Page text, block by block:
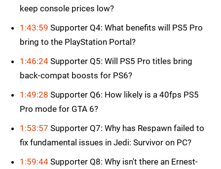
keep console prices low?
1:43:59 Supporter Q4: What benefits will PS5 Pro
bring to the PlayStation Portal?
1:46:24 Supporter Q5: Will PS5 Pro titles bring
back-compat boosts for PS6?
1:49:28 Supporter Q6: How likely is a 40fps PS5
Pro mode for GTA 6?
1:53:57 Supporter Q7: Why has Respawn failed to
fix fundamental issues in Jedi: Survivor on PC?
1:59:44 Supporter Q8: Why isn't there an Ernest-